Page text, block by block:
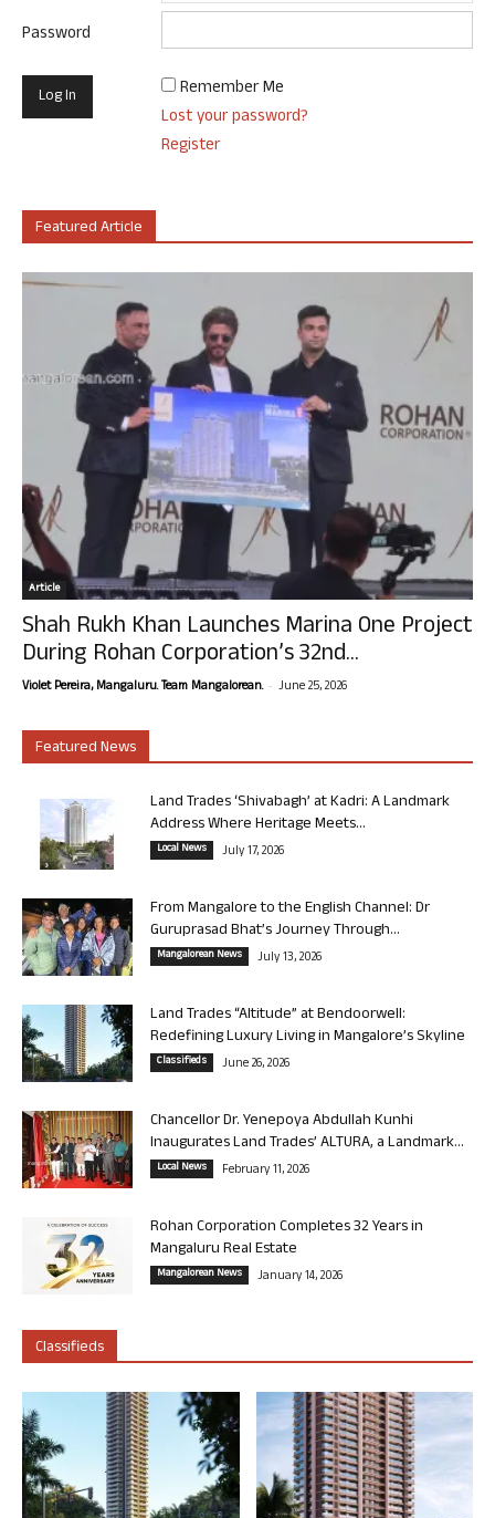
Password
Remember Me
Lost your password?
Register
Featured Article
Article
Shah Rukh Khan Launches Marina One Project
During Rohan Corporation’s 32nd...
Violet Pereira, Mangaluru. Team Mangalorean. - June 25, 2026
Featured News
Land Trades ‘Shivabagh’ at Kadri: A Landmark
Address Where Heritage Meets...
Local News July 17, 2026
From Mangalore to the English Channel: Dr
Guruprasad Bhat’s Journey Through...
Mangalorean News July 13, 2026
Land Trades “Altitude” at Bendoorwell:
Redefining Luxury Living in Mangalore’s Skyline
Classifieds June 26, 2026
Chancellor Dr. Yenepoya Abdullah Kunhi
Inaugurates Land Trades’ ALTURA, a Landmark...
Local News February 11, 2026
Rohan Corporation Completes 32 Years in
Mangaluru Real Estate
Mangalorean News January 14, 2026
Classifieds